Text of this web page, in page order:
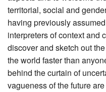
territorial, social and
having previously
interpreters of context and
discover and sketch out
the world faster than
behind the curtain of
vagueness of the future